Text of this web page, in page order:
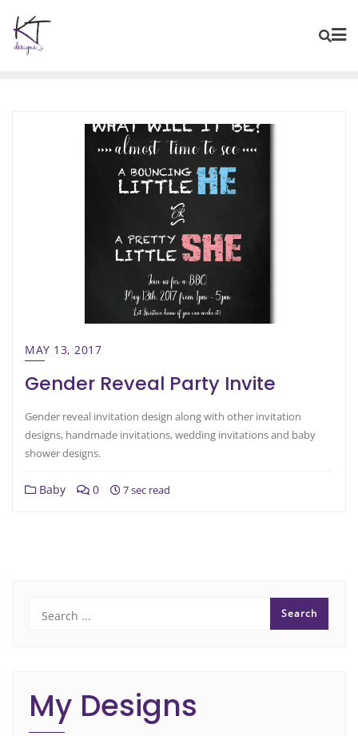
MAY 13, 2017
Gender Reveal Party Invite
Gender reveal invitation design along with other invitation
designs, handmade invitations, wedding invitations and baby
shower designs.
Baby 0 7 sec read
My Designs